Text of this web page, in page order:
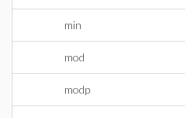
min
mod
modp